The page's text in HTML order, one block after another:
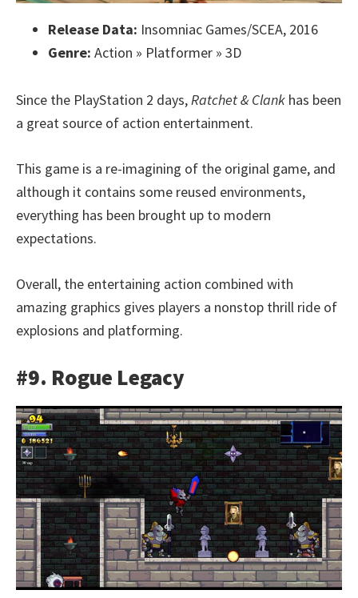
Release Data: Insomniac Games/SCEA, 2016
Genre: Action » Platformer » 3D
Since the PlayStation 2 days,Ratchet & Clank has been
a great source of action entertainment.
This game is a re-imagining of the original game, and
although it contains some reused environments,
everything has been brought up to modern
expectations.
Overall, the entertaining action combined with
amazing graphics gives players a nonstop thrill ride of
explosions and platforming.
#9. Rogue Legacy